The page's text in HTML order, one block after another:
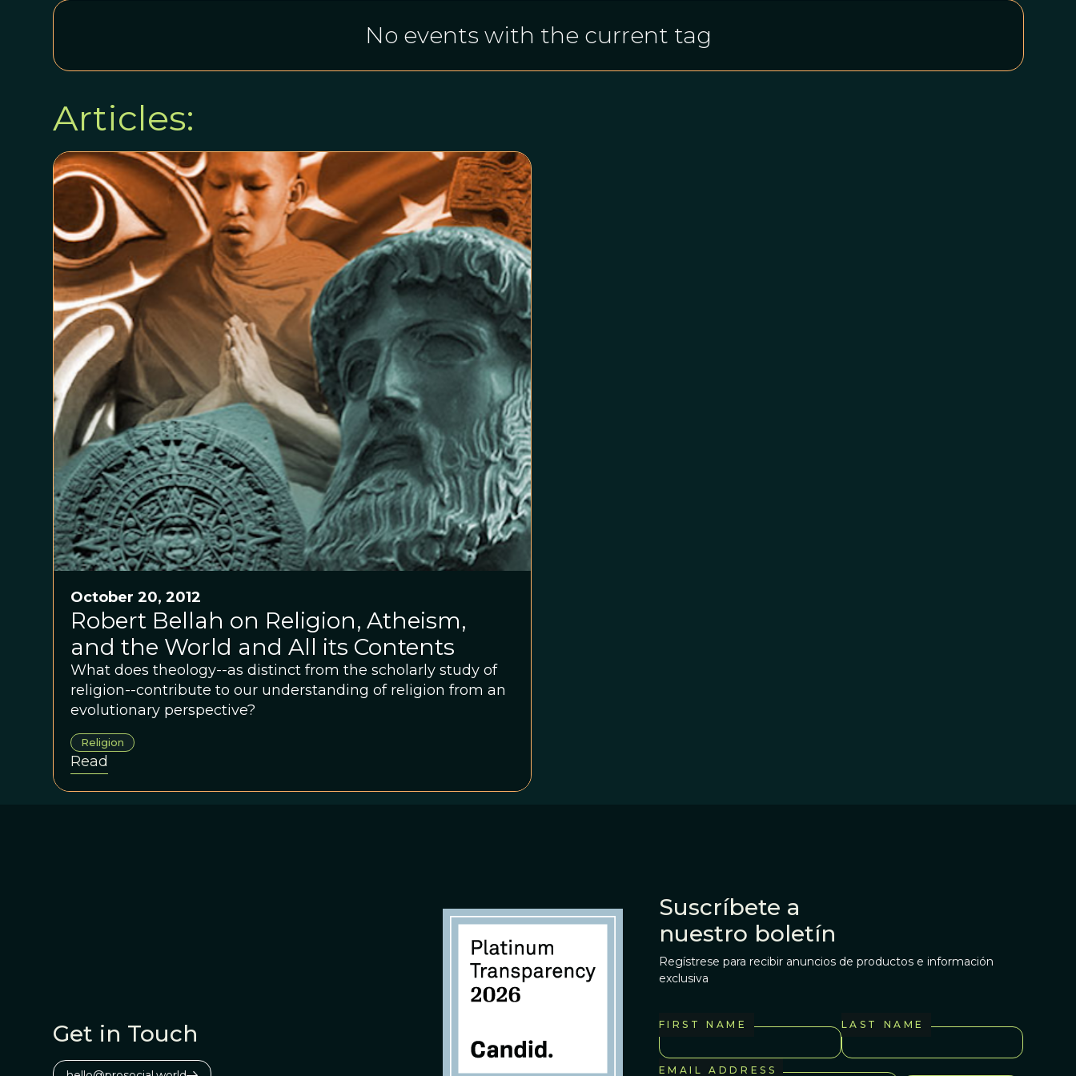
No events with the current tag
Articles:
October 20, 2012
Robert Bellah on Religion, Atheism,
and the World and All its Contents
What does theology--as distinct from the scholarly study of
religion--contribute to our understanding of religion from an
evolutionary perspective?
Religion
Read
Get in Touch
Suscríbete a
nuestro boletín
Regístrese para recibir anuncios de productos e información
exclusiva
FIRST NAME LAST NAME
EMAIL ADDRESS